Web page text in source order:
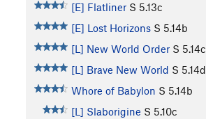
[E] Flatliner S 5.13c
[E] Lost Horizons S 5.14b
[L] New World Order S 5.14c
[L] Brave New World S 5.14d
Whore of Babylon S 5.14b
[L] Slaborigine S 5.10c